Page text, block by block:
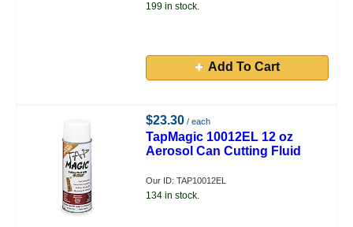
199 in stock.
Add To Cart
$23.30 / each
TapMagic 10012EL 12 oz
Aerosol Can Cutting Fluid
Our ID: TAP10012EL
134 in stock.